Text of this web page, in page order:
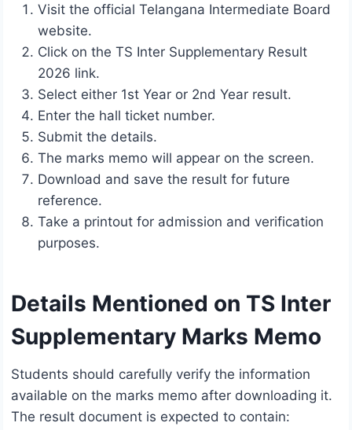
Visit the official Telangana Intermediate Board
website.
Click on the TS Inter Supplementary Result
2026 link.
Select either 1st Year or 2nd Year result.
Enter the hall ticket number.
Submit the details.
The marks memo will appear on the screen.
Download and save the result for future
reference.
Take a printout for admission and verification
purposes.
Details Mentioned on TS Inter
Supplementary Marks Memo
Students should carefully verify the information
available on the marks memo after downloading it.
The result document is expected to contain: